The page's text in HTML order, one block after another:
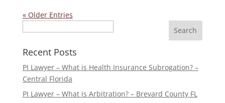
« Older Entries
Recent Posts
PI Lawyer – What is Health Insurance Subrogation? –
Central Florida
PI Lawyer – What is Arbitration? – Brevard County FL